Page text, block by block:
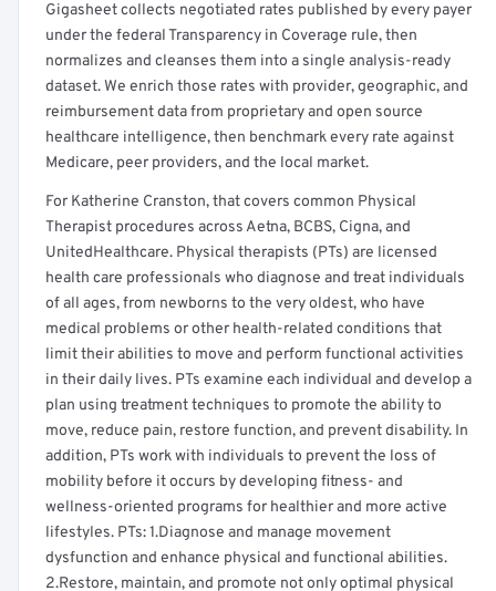
Get a sample of these rates in your free report →
Gigasheet collects negotiated rates published by every payer
under the federal Transparency in Coverage rule, then
normalizes and cleanses them into a single analysis-ready
dataset. We enrich those rates with provider, geographic, and
reimbursement data from proprietary and open source
healthcare intelligence, then benchmark every rate against
Medicare, peer providers, and the local market.
For Katherine Cranston, that covers common Physical
Therapist procedures across Aetna, BCBS, Cigna, and
UnitedHealthcare. Physical therapists (PTs) are licensed
health care professionals who diagnose and treat individuals
of all ages, from newborns to the very oldest, who have
medical problems or other health-related conditions that
limit their abilities to move and perform functional activities
in their daily lives. PTs examine each individual and develop a
plan using treatment techniques to promote the ability to
move, reduce pain, restore function, and prevent disability. In
addition, PTs work with individuals to prevent the loss of
mobility before it occurs by developing fitness- and
wellness-oriented programs for healthier and more active
lifestyles. PTs: 1.Diagnose and manage movement
dysfunction and enhance physical and functional abilities.
2.Restore, maintain, and promote not only optimal physical